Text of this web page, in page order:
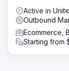
Active in
Outbound
Ecommerce,
Starting from